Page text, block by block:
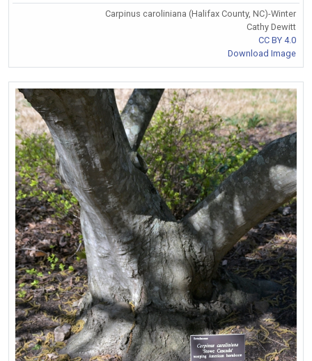
Carpinus caroliniana (Halifax County, NC)-Winter
Cathy Dewitt
CC BY 4.0
Download Image